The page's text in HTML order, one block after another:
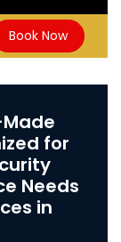
Book Now
for
Needs
in